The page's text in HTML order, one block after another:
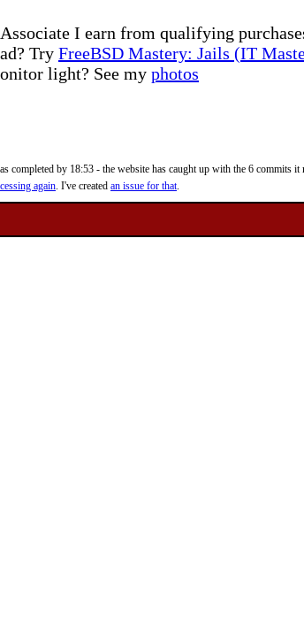
I earn from qualifying
Try FreeBSD Mastery: Jails (IT
light? See my photos
by 18:53 - the website has caught up with the 6 commits it
again. I've created an issue for that.